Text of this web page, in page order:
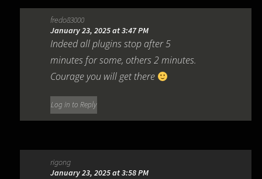
fredo83000
January 23, 2025 at 3:47 PM
Indeed all plugins stop after 5
minutes for some, others 2 minutes.
Courage you will get there
Log in to Reply
rigong
January 23, 2025 at 3:58 PM